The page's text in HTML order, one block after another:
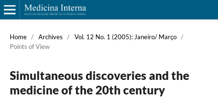
Home / Archives / Vol. 12 No. 1 (2005): Janeiro/ Março /
Points of View
Simultaneous discoveries and the
medicine of the 20th century